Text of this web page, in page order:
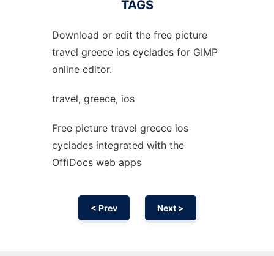
TAGS
Download or edit the free picture
travel greece ios cyclades for GIMP
online editor.
travel, greece, ios
Free picture travel greece ios
cyclades integrated with the
OffiDocs web apps
< Prev Next >